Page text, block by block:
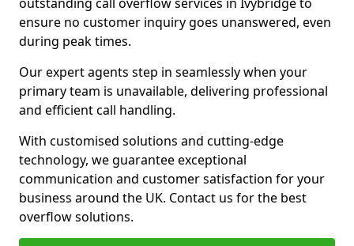
ensure no customer inquiry goes unanswered, even
during peak times.
Our expert agents step in seamlessly when your
primary team is unavailable, delivering professional
and efficient call handling.
With customised solutions and cutting-edge
technology, we guarantee exceptional
communication and customer satisfaction for your
business around the UK. Contact us for the best
overflow solutions.